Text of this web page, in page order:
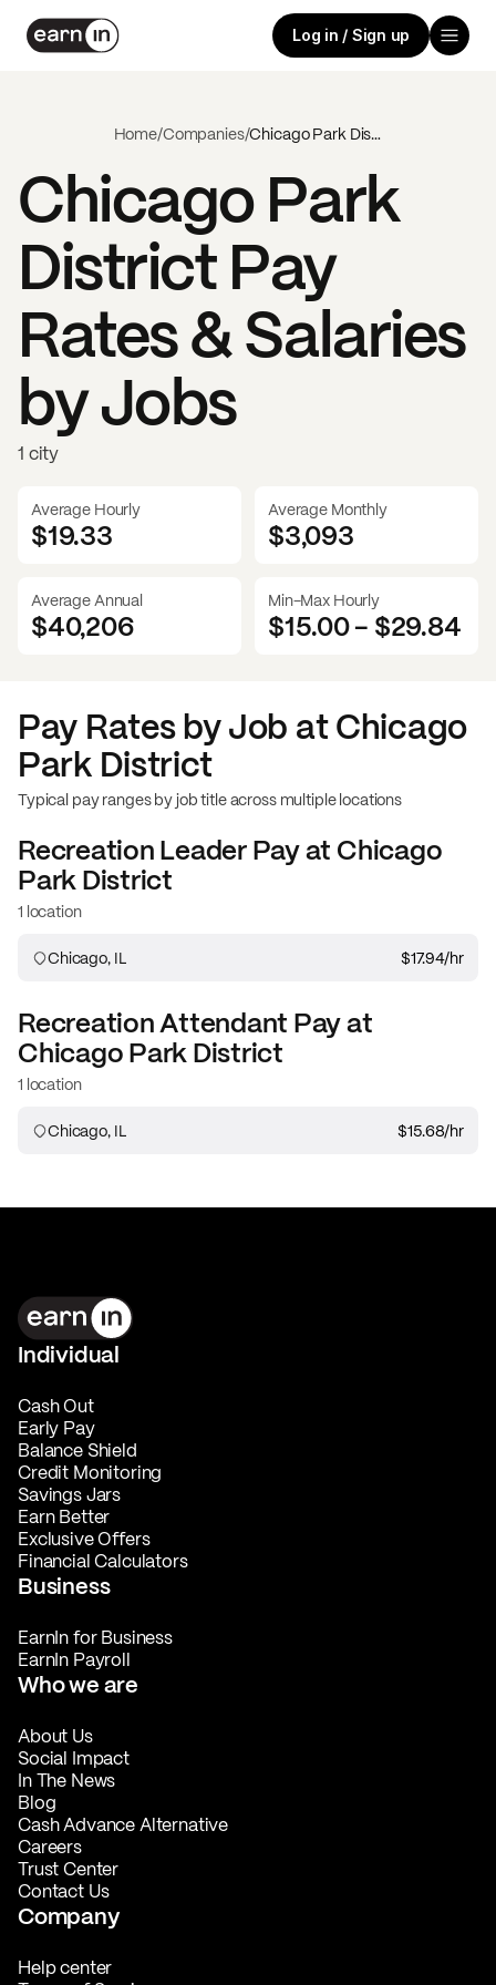
Log in / Sign up
Home/Companies/ Chicago Park District
Chicago Park
DistrictPay
Rates & Salaries
by Jobs
1 city
Average Hourly
$19.33
Average Monthly
$3,093
Average Annual
$40,206
Min-Max Hourly
$15.00- $29.84
Pay Rates by Job atChicago
Park District
Typical pay ranges by job title across multiple locations
Recreation LeaderPay at Chicago
Park District
1 location
Chicago, IL $17.94/hr
Recreation Attendant Pay at
Chicago Park District
1 location
Chicago, IL $15.68/hr
Individual
Cash Out
Early Pay
Balance Shield
Credit Monitoring
Savings Jars
Earn Better
Exclusive Offers
Financial Calculators
Business
EarnIn for Business
EarnIn Payroll
Who we are
About Us
Social Impact
In The News
Blog
Cash Advance Alternative
Careers
Trust Center
Contact Us
Company
Help center